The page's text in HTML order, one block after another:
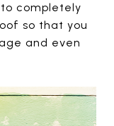
completely
so that you
and even